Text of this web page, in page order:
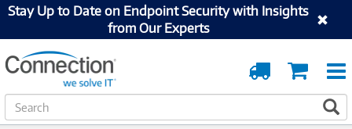
Stay Up to Date on Endpoint Security with Insights
from Our Experts
Cart
Order
Tracking
S
e